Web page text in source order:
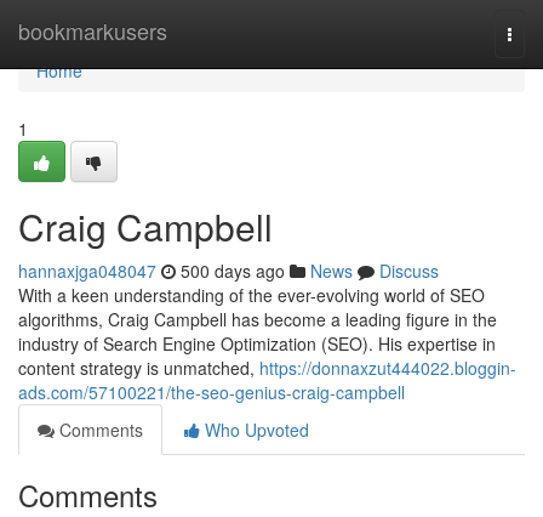
bookmarkusers
Home
Home
1
Craig Campbell
hannaxjga048047 500 days ago News
Discuss
With a keen understanding of the ever-evolving world of SEO
algorithms, Craig Campbell has become a leading figure in the
industry of Search Engine Optimization (SEO). His expertise in
content strategy is unmatched, https://donnaxzut444022.bloggin-
ads.com/57100221/the-seo-genius-craig-campbell
Comments
Who Upvoted
Comments